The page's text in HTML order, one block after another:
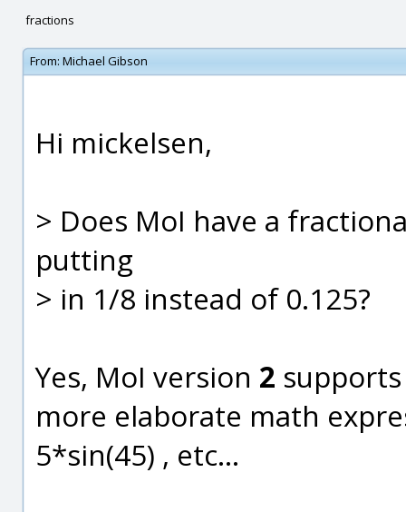
fractions
From: Michael Gibson
Hi mickelsen,
> Does MoI have a
putting
> in 1/8 instead of 0.125?
Yes, MoI version 2
more elaborate math
5*sin(45) , etc...